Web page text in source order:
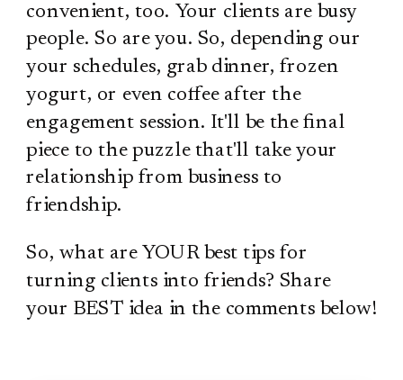
convenient, too. Your clients are busy
people. So are you. So, depending our
your schedules, grab dinner, frozen
yogurt, or even coffee after the
engagement session. It'll be the final
piece to the puzzle that'll take your
relationship from business to
friendship.
So, what are YOUR best tips for
turning clients into friends? Share
your BEST idea in the comments below!